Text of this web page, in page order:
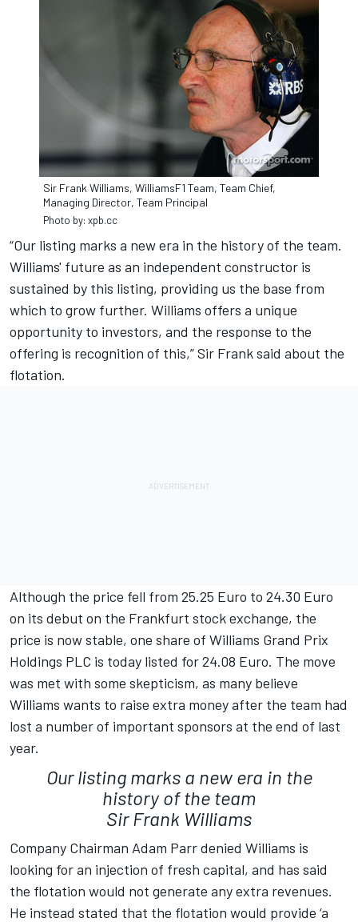
Sir Frank Williams, WilliamsF1 Team, Team Chief,
Managing Director, Team Principal
Photo by: xpb.cc
“Our listing marks a new era in the history of the team.
Williams' future as an independent constructor is
sustained by this listing, providing us the base from
which to grow further. Williams offers a unique
opportunity to investors, and the response to the
offering is recognition of this,” Sir Frank said about the
flotation.
Although the price fell from 25.25 Euro to 24.30 Euro
on its debut on the Frankfurt stock exchange, the
price is now stable, one share of Williams Grand Prix
Holdings PLC is today listed for 24.08 Euro. The move
was met with some skepticism, as many believe
Williams wants to raise extra money after the team had
lost a number of important sponsors at the end of last
year.
Our listing marks a new era in the
history of the team
Sir Frank Williams
Company Chairman Adam Parr denied Williams is
looking for an injection of fresh capital, and has said
the flotation would not generate any extra revenues.
He instead stated that the flotation would provide ‘a